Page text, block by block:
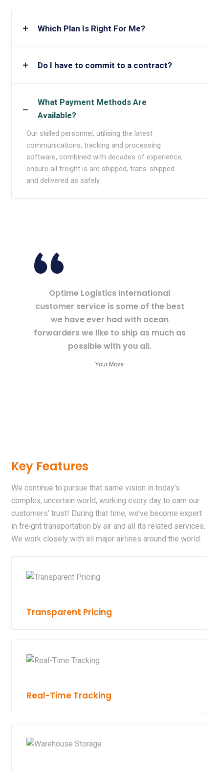
Which Plan Is Right For Me?
Do I have to commit to a contract?
What Payment Methods Are
Available?
Our skilled personnel, utilising the latest
communications, tracking and processing
software, combined with decades of experience,
ensure all freight is are shipped, trans-shipped
and delivered as safely.
Optime Logistics International
customer service is some of the best
we have ever had with ocean
forwarders we like to ship as much as
possible with you all.
Your Move
Key Features
We continue to pursue that same vision in today’s
complex, uncertain world, working every day to earn our
customers’ trust! During that time, we’ve become expert
in freight transportation by air and all its related services.
We work closely with all major airlines around the world.
Transparent Pricing
Real-Time Tracking